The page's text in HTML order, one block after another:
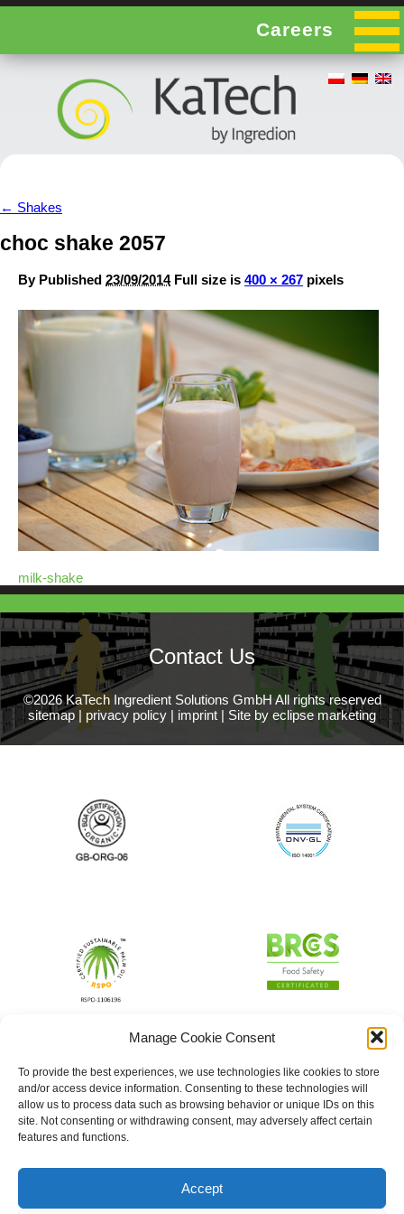
Manage Cookie Consent
To provide the best experiences, we use technologies like cookies to store
and/or access device information. Consenting to these technologies will
allow us to process data such as browsing behavior or unique IDs on this
site. Not consenting or withdrawing consent, may adversely affect certain
features and functions.
Accept
Careers
← Shakes
choc shake 2057
By Published 23/09/2014 Full size is 400 × 267 pixels
milk-shake
Contact Us
©2026 KaTech Ingredient Solutions GmbH All rights reserved
sitemap | privacy policy | imprint | Site by eclipse marketing